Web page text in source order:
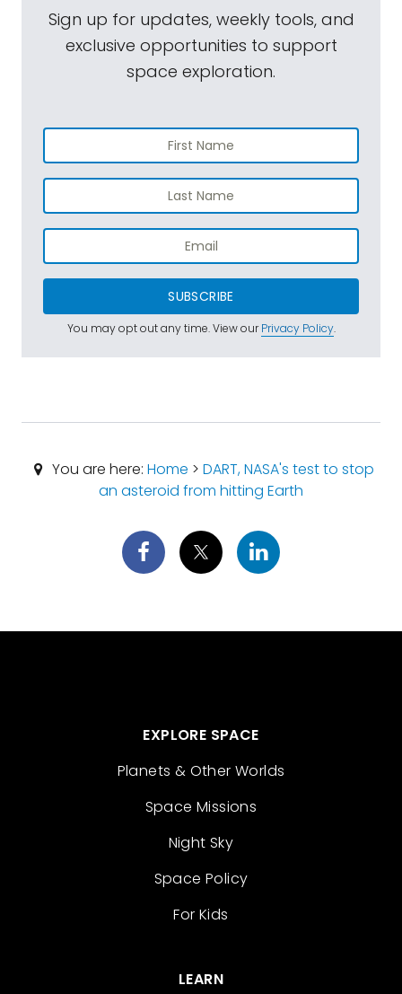
Sign up for updates, weekly tools, and
exclusive opportunities to support
space exploration.
SUBSCRIBE
You may opt out any time. View ourPrivacy Policy.
You are here: Home > DART, NASA's test to stop
an asteroid from hitting Earth
EXPLORE SPACE
Planets & Other Worlds
Space Missions
Night Sky
Space Policy
For Kids
LEARN